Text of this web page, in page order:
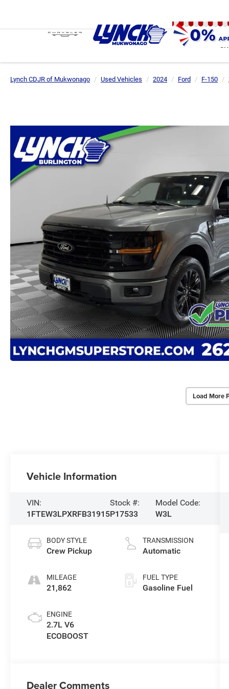
Lynch CDJR of Mukwonago Used Vehicles 2024 Ford F-150
Load More
Vehicle Information
VIN:
1FTEW3LPXRFB31915
Stock #:
P17533
Model Code:
W3L
BODY STYLE
Crew Pickup
MILEAGE
21,862
ENGINE
2.7L V6
ECOBOOST
TRANSMISSION
Automatic
FUEL TYPE
Gasoline Fuel
Dealer Comments